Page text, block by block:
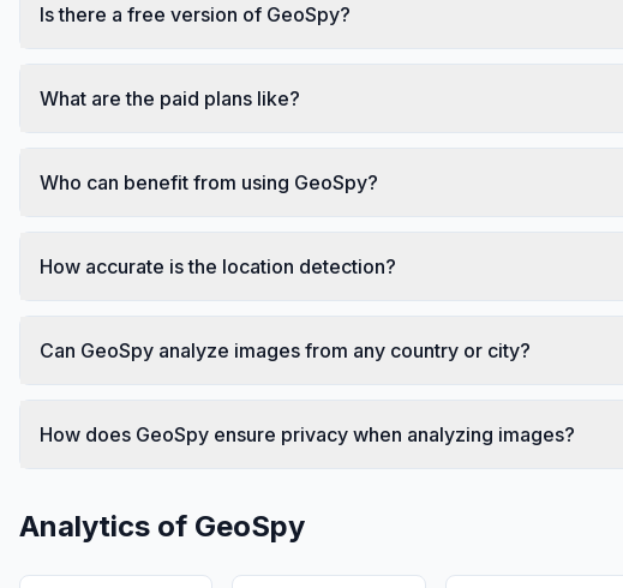
Is there a free version of GeoSpy?
What are the paid plans like?
Who can benefit from using GeoSpy?
How accurate is the location detection?
Can GeoSpy analyze images from any country or city?
How does GeoSpy ensure privacy when analyzing images?
Analytics of GeoSpy